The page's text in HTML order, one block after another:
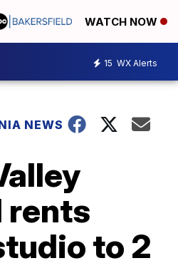
WATCH NOW
15 WX Alerts
NEWS
rents
to 2